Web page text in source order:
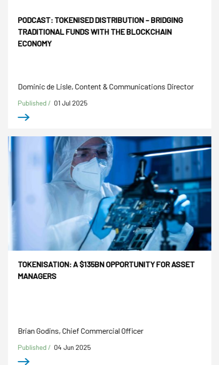
PODCAST: TOKENISED DISTRIBUTION – BRIDGING
TRADITIONAL FUNDS WITH THE BLOCKCHAIN
ECONOMY
Dominic de Lisle, Content & Communications Director
Published / 01 Jul 2025
TOKENISATION: A $135BN OPPORTUNITY FOR ASSET
MANAGERS
Brian Godins, Chief Commercial Officer
Published / 04 Jun 2025